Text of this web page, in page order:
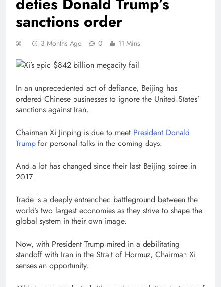
sanctions order
3 Months Ago 0 11 Mins
In an unprecedented act of defiance, Beijing has
ordered Chinese businesses to ignore the United States’
sanctions against Iran.
Chairman Xi Jinping is due to meet President Donald
Trump for personal talks in the coming days.
And a lot has changed since their last Beijing soiree in
2017.
Trade is a deeply entrenched battleground between the
world’s two largest economies as they strive to shape the
global system in their own image.
Now, with President Trump mired in a debilitating
standoff with Iran in the Strait of Hormuz, Chairman Xi
senses an opportunity.